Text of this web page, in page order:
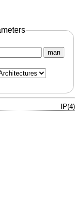
man
IP(4)